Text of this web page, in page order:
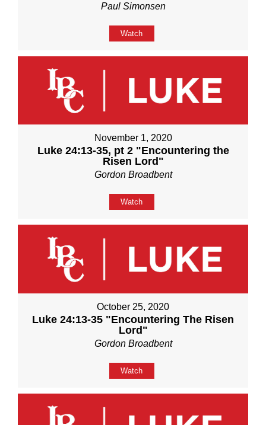
Paul Simonsen
Watch
November 1, 2020
Luke 24:13-35, pt 2 "Encountering the
Risen Lord"
Gordon Broadbent
Watch
October 25, 2020
Luke 24:13-35 "Encountering The Risen
Lord"
Gordon Broadbent
Watch